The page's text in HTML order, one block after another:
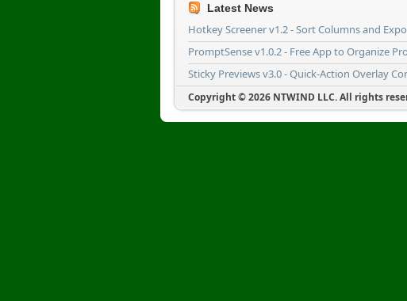
Latest News
Hotkey Screener v1.2 - Sort Columns and
PromptSense v1.0.2 - Free App to Organize
Sticky Previews v3.0 - Quick-Action Overlay
Copyright © 2026 NTWIND LLC. All rights